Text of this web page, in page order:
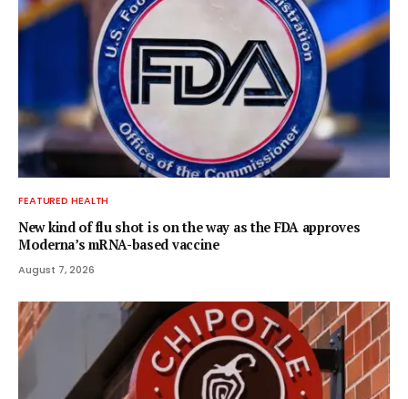
FEATURED HEALTH
New kind of flu shot is on the way as the FDA approves
Moderna’s mRNA-based vaccine
August 7, 2026